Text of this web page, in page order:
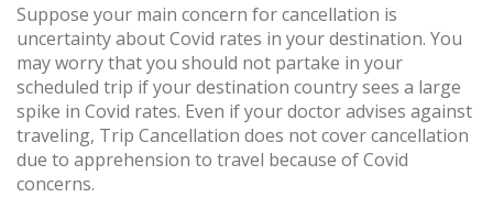
Suppose your main concern for cancellation is
uncertainty about Covid rates in your destination. You
may worry that you should not partake in your
scheduled trip if your destination country sees a large
spike in Covid rates. Even if your doctor advises against
traveling, Trip Cancellation does not cover cancellation
due to apprehension to travel because of Covid
concerns.